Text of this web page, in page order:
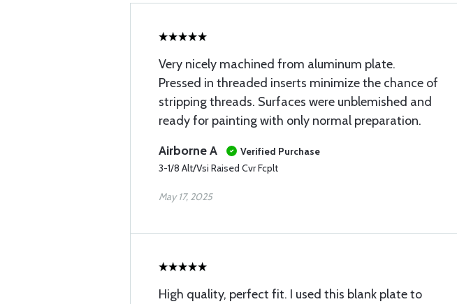
Very nicely machined from aluminum plate.
Pressed in threaded inserts minimize the chance of
stripping threads. Surfaces were unblemished and
ready for painting with only normal preparation.
Airborne A
Verified Purchase
3-1/8 Alt/Vsi Raised Cvr Fcplt
May 17, 2025
High quality, perfect fit. I used this blank plate to